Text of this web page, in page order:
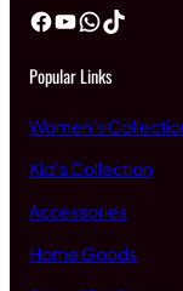
Facebook YouTube WhatsApp TikTok
Popular Links
Women’s
Kid’s Collection
Accessories
Home Goods